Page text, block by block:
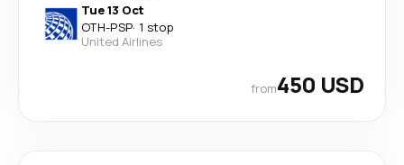
Tue 13 Oct
OTH-PSP· 1 stop
United Airlines
from450 USD